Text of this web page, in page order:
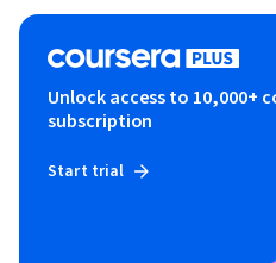
Unlock access to 10,000+
subscription
Start trial